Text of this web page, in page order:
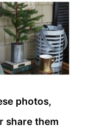
photos,
share them